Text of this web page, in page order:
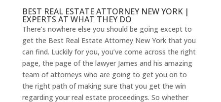
BEST REAL ESTATE ATTORNEY NEW YORK |
EXPERTS AT WHAT THEY DO
There’s nowhere else you should be going except to
get the Best Real Estate Attorney New York that you
can find. Luckily for you, you’ve come across the right
page, the page of the lawyer James and his amazing
team of attorneys who are going to get you on to
the right path of making sure that you get the win
regarding your real estate proceedings. So whether